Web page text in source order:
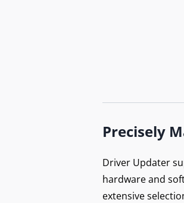
Precisely
Driver Updater
hardware and
extensive